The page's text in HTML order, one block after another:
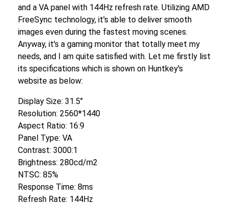
and a VA panel with 144Hz refresh rate. Utilizing AMD
FreeSync technology, it's able to deliver smooth
images even during the fastest moving scenes.
Anyway, it's a gaming monitor that totally meet my
needs, and I am quite satisfied with. Let me firstly list
its specifications which is shown on Huntkey's
website as below:
Display Size: 31.5″
Resolution: 2560*1440
Aspect Ratio: 16:9
Panel Type: VA
Contrast: 3000:1
Brightness: 280cd/m2
NTSC: 85%
Response Time: 8ms
Refresh Rate: 144Hz